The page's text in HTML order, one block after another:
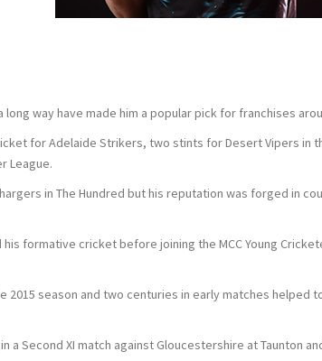
way have made him a popular pick for franchises
for Adelaide Strikers, two stints for Desert Vipers in
League.
in The Hundred but his reputation was forged in
formative cricket before joining the MCC Young
season and two centuries in early matches helped
a Second XI match against Gloucestershire at Taunton